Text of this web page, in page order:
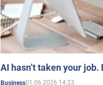
AI hasn’t taken your
Business01.06.2026 14:23